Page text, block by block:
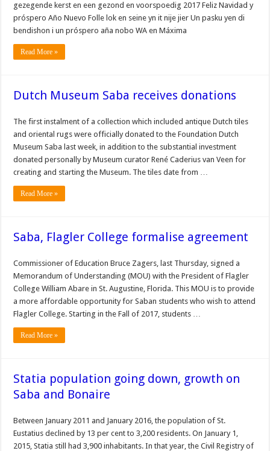
gezegende kerst en een gezond en voorspoedig 2017 Feliz Navidad y
próspero Año Nuevo Folle lok en seine yn it nije jier Un pasku yen di
bendishon i un próspero aña nobo WA en Máxima
Read More »
Dutch Museum Saba receives donations
The first instalment of a collection which included antique Dutch tiles
and oriental rugs were officially donated to the Foundation Dutch
Museum Saba last week, in addition to the substantial investment
donated personally by Museum curator René Caderius van Veen for
creating and starting the Museum. The tiles date from …
Read More »
Saba, Flagler College formalise agreement
Commissioner of Education Bruce Zagers, last Thursday, signed a
Memorandum of Understanding (MOU) with the President of Flagler
College William Abare in St. Augustine, Florida. This MOU is to provide
a more affordable opportunity for Saban students who wish to attend
Flagler College. Starting in the Fall of 2017, students …
Read More »
Statia population going down, growth on
Saba and Bonaire
Between January 2011 and January 2016, the population of St.
Eustatius declined by 13 per cent to 3,200 residents. On January 1,
2015, Statia still had 3,900 inhabitants. In that year, the Civil Registry of